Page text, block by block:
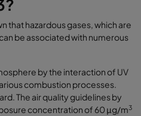
that hazardous gases, which are
be associated with numerous
by the interaction of UV
combustion processes.
The air quality guidelines by
concentration of 60 μg/m3